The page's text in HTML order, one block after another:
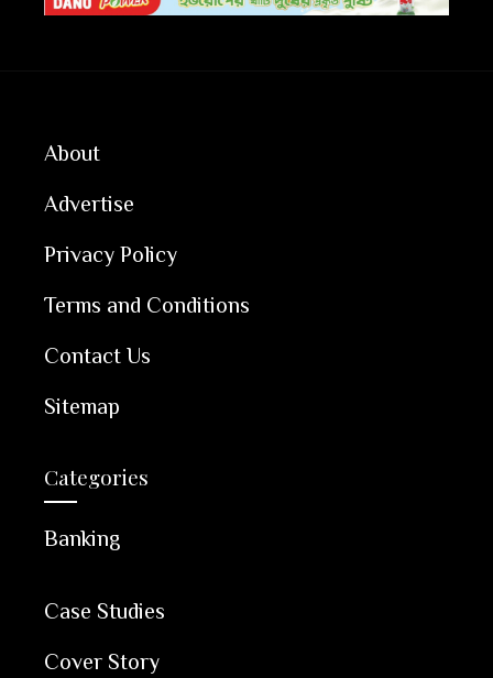
About
Advertise
Privacy Policy
Terms and Conditions
Contact Us
Sitemap
Categories
Banking
Case Studies
Cover Story